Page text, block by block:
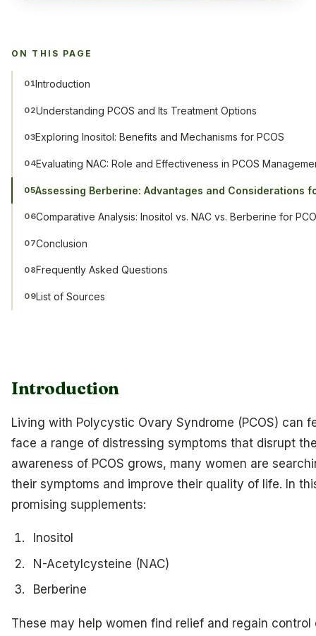
Introduction
Living with Polycystic Ovary Syndrome (PCOS) can
face a range of distressing symptoms that disrupt
awareness of PCOS grows, many women are
their symptoms and improve their quality of life. In
promising supplements:
Inositol
N-Acetylcysteine (NAC)
Berberine
These may help women find relief and regain control
ON THIS PAGE
01Introduction
02Understanding PCOS and Its Treatment Options
03Exploring Inositol: Benefits and Mechanisms for PCOS
04Evaluating NAC: Role and Effectiveness in PCOS
05Assessing Berberine: Advantages and Considerations
06Comparative Analysis: Inositol vs. NAC vs. Berberine for
07Conclusion
08Frequently Asked Questions
09List of Sources